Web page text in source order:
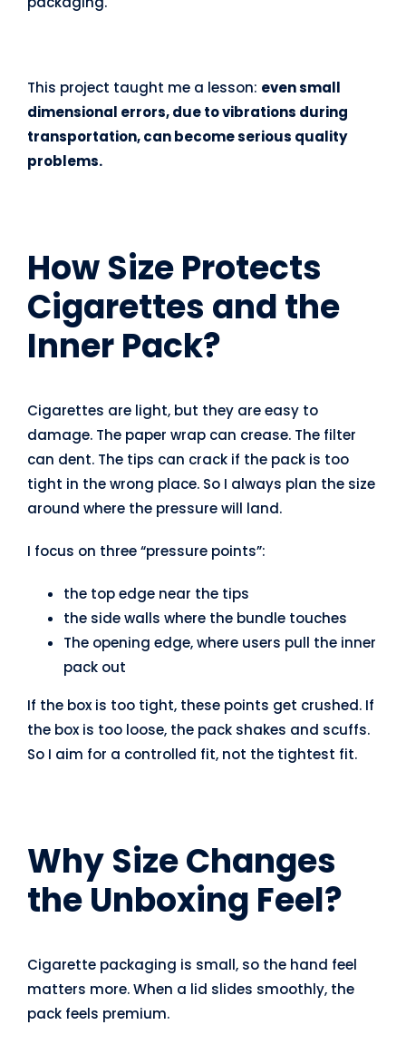
This project taught me a lesson: even small
dimensional errors, due to vibrations during
transportation, can become serious quality
problems.
How Size Protects
Cigarettes and the
Inner Pack?
Cigarettes are light, but they are easy to
damage. The paper wrap can crease. The filter
can dent. The tips can crack if the pack is too
tight in the wrong place. So I always plan the size
around where the pressure will land.
I focus on three “pressure points”:
the top edge near the tips
the side walls where the bundle touches
The opening edge, where users pull the inner
pack out
If the box is too tight, these points get crushed. If
the box is too loose, the pack shakes and scuffs.
So I aim for a controlled fit, not the tightest fit.
Why Size Changes
the Unboxing Feel?
Cigarette packaging is small, so the hand feel
matters more. When a lid slides smoothly, the
pack feels premium.